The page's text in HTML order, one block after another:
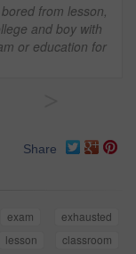
from lesson,
and boy with
or education for
Share
exam
exhausted
lesson
classroom